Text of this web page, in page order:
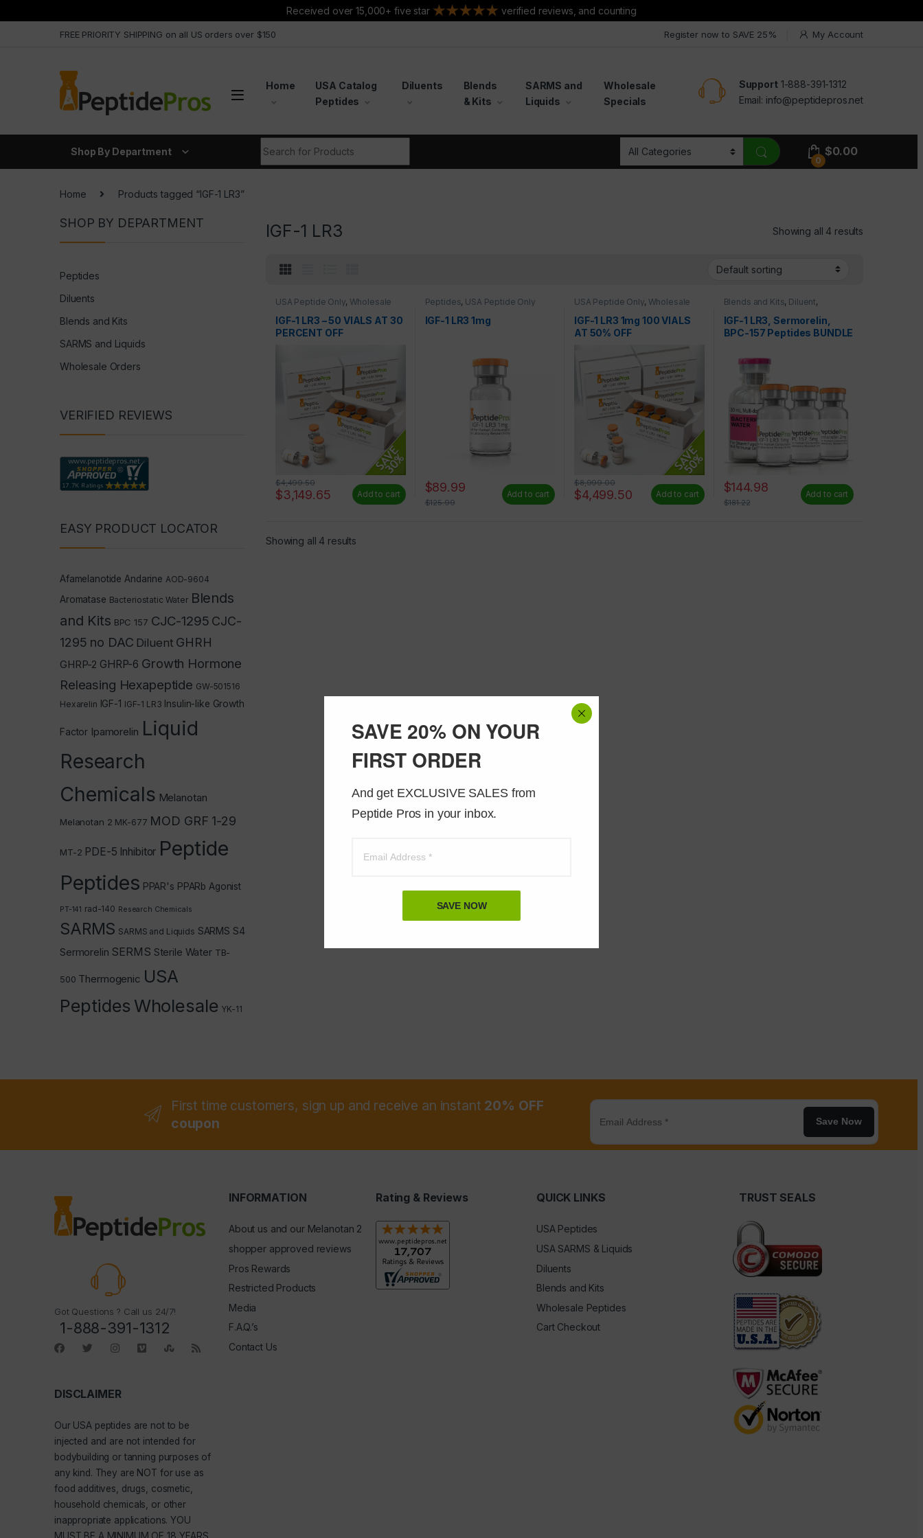
Received over 15,000+ five star
verified reviews, and counting
FREE PRIORITY SHIPPING on all US orders over $150 Register now to SAVE 25% My Account
Home
USA Catalog
Peptides
Diluents
Blends
& Kits
SARMS and
Liquids
Wholesale
Specials
Support 1-888-391-1312
Email: info@peptidepros.net
Shop By Department
0
$0.00
Home Products tagged “IGF-1 LR3”
IGF-1 LR3 Showing all 4 results
USA Peptide Only, Wholesale
Peptides
IGF-1 LR3 – 50 VIALS AT 30
PERCENT OFF
$3,149.65
$4,499.50
Add to cart
Peptides, USA Peptide Only
IGF-1 LR3 1mg
$89.99
$125.99
Add to cart
USA Peptide Only, Wholesale
Peptides
IGF-1 LR3 1mg 100 VIALS
AT 50% OFF
$4,499.50
$8,999.00
Add to cart
Blends and Kits, Diluent,
IGF-1 LR3, Sermorelin,
BPC-157 Peptides BUNDLE
$144.98
$181.22
Add to cart
Showing all 4 results
SHOP BY DEPARTMENT
Peptides
Diluents
Blends and Kits
SARMS and Liquids
Wholesale Orders
VERIFIED REVIEWS
EASY PRODUCT LOCATOR
Afamelanotide Andarine AOD-9604
Aromatase Bacteriostatic Water Blends
and Kits BPC 157 CJC-1295 CJC-
1295 no DAC Diluent GHRH
GHRP-2 GHRP-6 Growth Hormone
Releasing Hexapeptide GW-501516
Hexarelin IGF-1 IGF-1 LR3 Insulin-like Growth
Factor Ipamorelin Liquid
Research
Chemicals Melanotan
Melanotan 2 MK-677 MOD GRF 1-29
MT-2 PDE-5 Inhibitor Peptide
Peptides PPAR's PPARb Agonist
PT-141 rad-140 Research Chemicals
SARMS SARMS and Liquids SARMS S4
Sermorelin SERMS Sterile Water TB-
500 Thermogenic USA
Peptides Wholesale YK-11
SAVE 20% ON YOUR
FIRST ORDER
And get EXCLUSIVE SALES from
Peptide Pros in your inbox.
SAVE NOW
First time customers, sign up and receive an instant 20% OFF
coupon
Save Now
Got Questions ? Call us 24/7!
1-888-391-1312
DISCLAIMER
Our USA peptides are not to be
injected and are not intended for
bodybuilding or tanning purposes of
any kind. They are NOT for use as
food additives, drugs, cosmetic,
household chemicals, or other
inappropriate applications. YOU
INFORMATION
About us and our Melanotan 2
shopper approved reviews
Pros Rewards
Restricted Products
Media
F.A.Q.’s
Contact Us
Rating & Reviews QUICK LINKS
USA Peptides
USA SARMS & Liquids
Diluents
Blends and Kits
Wholesale Peptides
Cart Checkout
TRUST SEALS